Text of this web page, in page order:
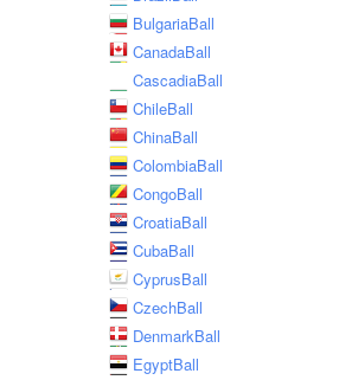
BulgariaBall
CanadaBall
CascadiaBall
ChileBall
ChinaBall
ColombiaBall
CongoBall
CroatiaBall
CubaBall
CyprusBall
CzechBall
DenmarkBall
EgyptBall